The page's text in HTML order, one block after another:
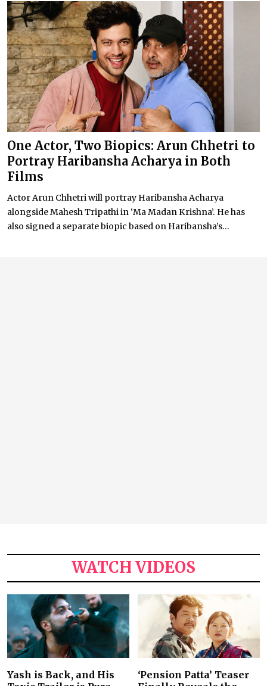
One Actor, Two Biopics: Arun Chhetri to
Portray Haribansha Acharya in Both
Films
Actor Arun Chhetri will portray Haribansha Acharya
alongside Mahesh Tripathi in ‘Ma Madan Krishna’. He has
also signed a separate biopic based on Haribansha’s...
WATCH VIDEOS
Yash is Back, and His
‘Pension Patta’ Teaser